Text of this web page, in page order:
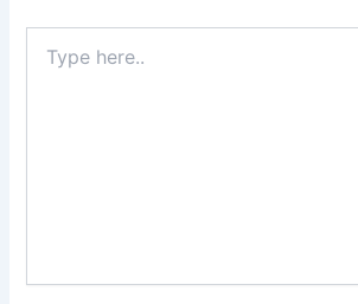
here..